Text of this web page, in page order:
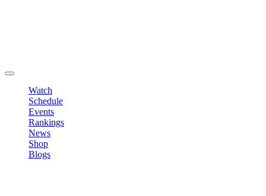
Watch
Schedule
Events
Rankings
News
Shop
Blogs